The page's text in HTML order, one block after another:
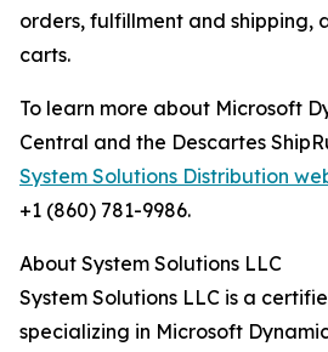
orders, fulfillment and shipping,
carts.
To learn more about Microsoft
Central and the Descartes
System Solutions Distribution
+1 (860) 781-9986.
About System Solutions LLC
System Solutions LLC is a
specializing in Microsoft